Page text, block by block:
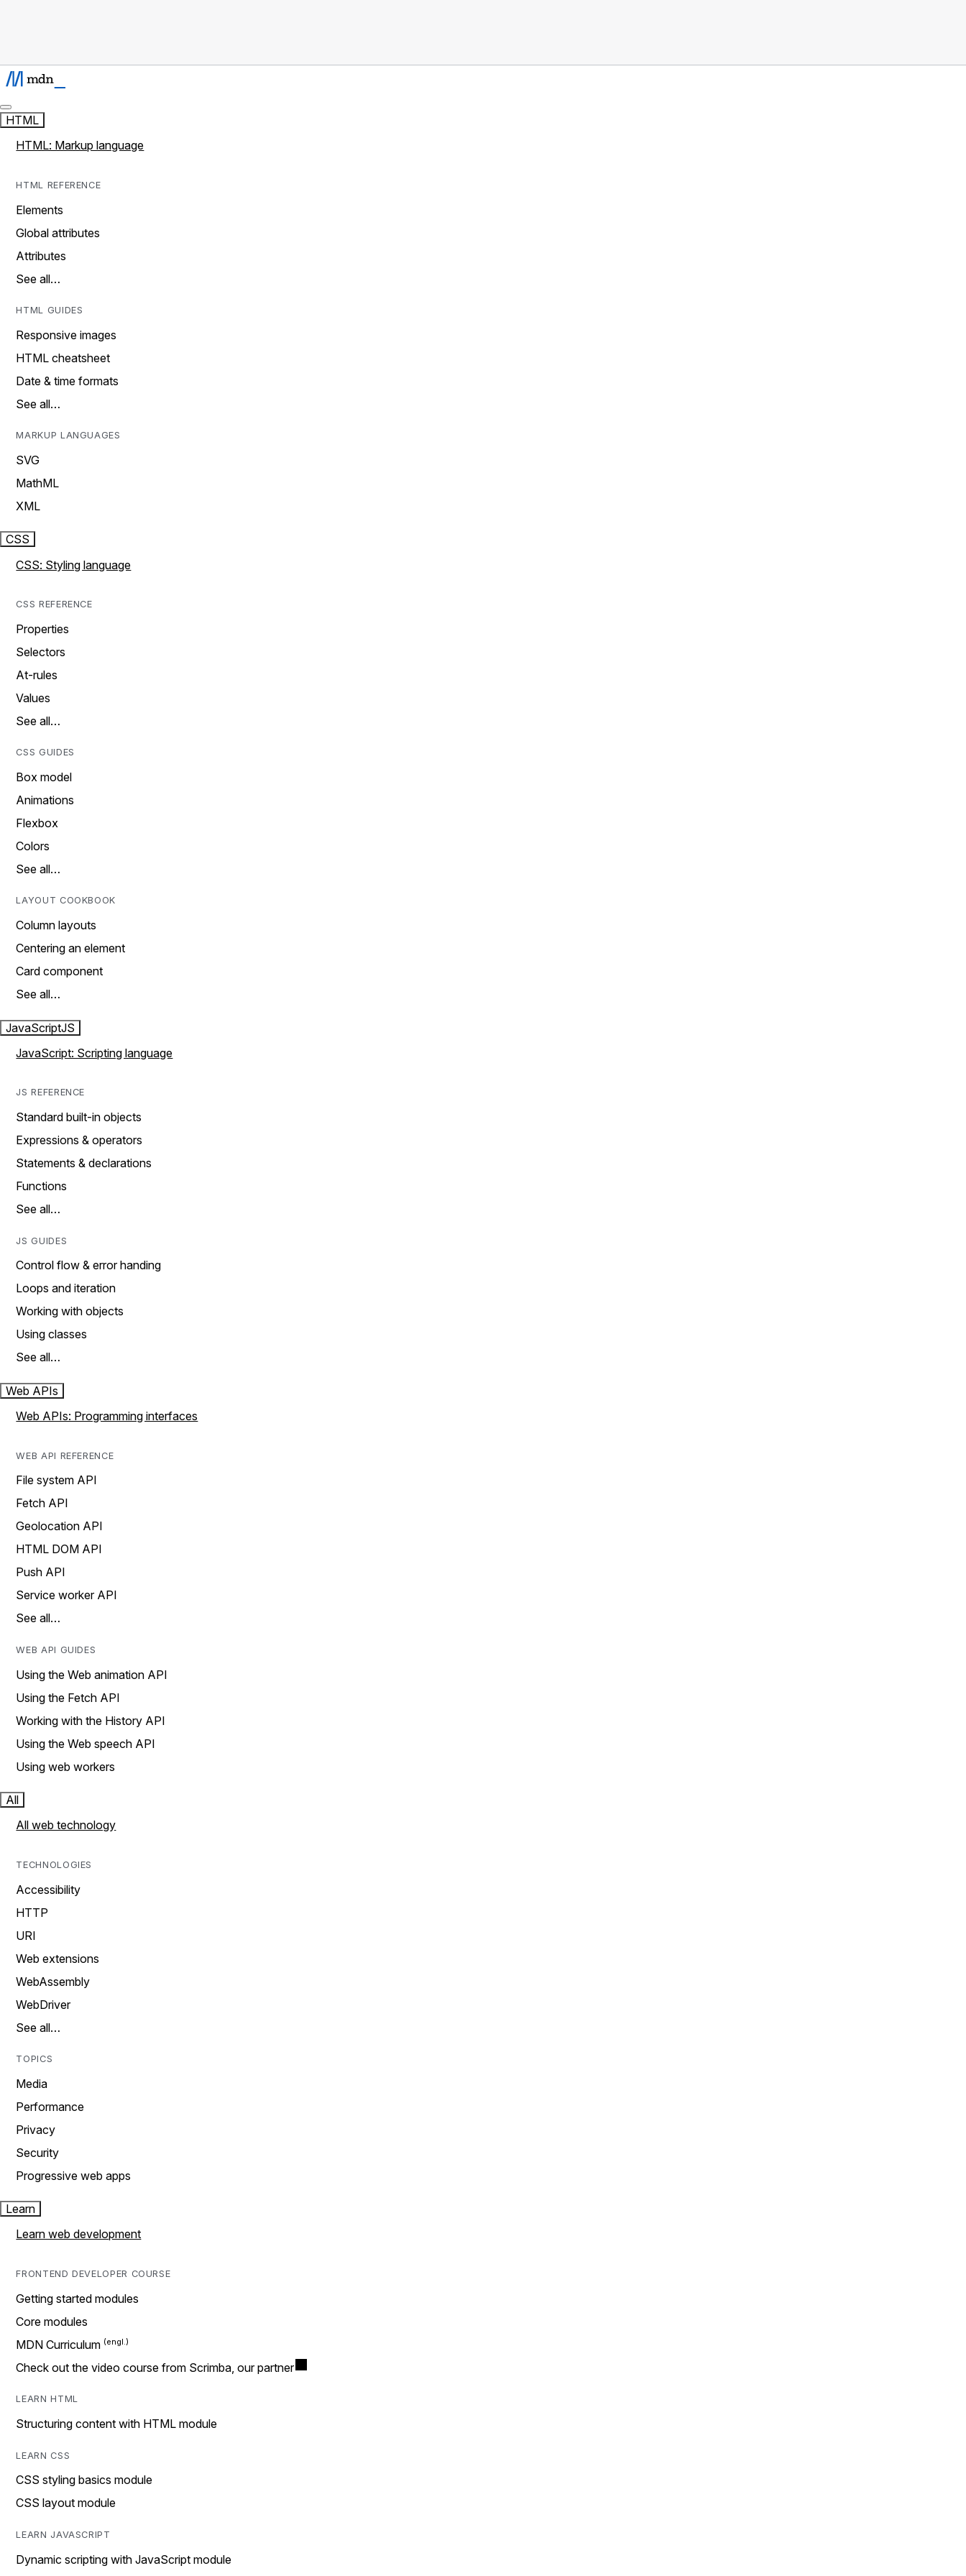
HTML
HTML: Markup language
HTML REFERENCE
Elements
Global attributes
Attributes
See all…
HTML GUIDES
Responsive images
HTML cheatsheet
Date & time formats
See all…
MARKUP LANGUAGES
SVG
MathML
XML
CSS
CSS: Styling language
CSS REFERENCE
Properties
Selectors
At-rules
Values
See all…
CSS GUIDES
Box model
Animations
Flexbox
Colors
See all…
LAYOUT COOKBOOK
Column layouts
Centering an element
Card component
See all…
JavaScriptJS
JavaScript: Scripting language
JS REFERENCE
Standard built-in objects
Expressions & operators
Statements & declarations
Functions
See all…
JS GUIDES
Control flow & error handing
Loops and iteration
Working with objects
Using classes
See all…
Web APIs
Web APIs: Programming interfaces
WEB API REFERENCE
File system API
Fetch API
Geolocation API
HTML DOM API
Push API
Service worker API
See all…
WEB API GUIDES
Using the Web animation API
Using the Fetch API
Working with the History API
Using the Web speech API
Using web workers
All
All web technology
TECHNOLOGIES
Accessibility
HTTP
URI
Web extensions
WebAssembly
WebDriver
See all…
TOPICS
Media
Performance
Privacy
Security
Progressive web apps
Learn
Learn web development
FRONTEND DEVELOPER COURSE
Getting started modules
Core modules
MDN Curriculum
Check out the video course from Scrimba, our partner
LEARN HTML
Structuring content with HTML module
LEARN CSS
CSS styling basics module
CSS layout module
LEARN JAVASCRIPT
Dynamic scripting with JavaScript module